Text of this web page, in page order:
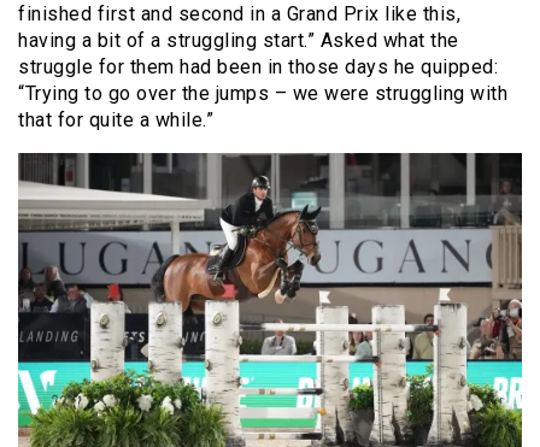
finished first and second in a Grand Prix like this,
having a bit of a struggling start.” Asked what the
struggle for them had been in those days he quipped:
“Trying to go over the jumps – we were struggling with
that for quite a while.”